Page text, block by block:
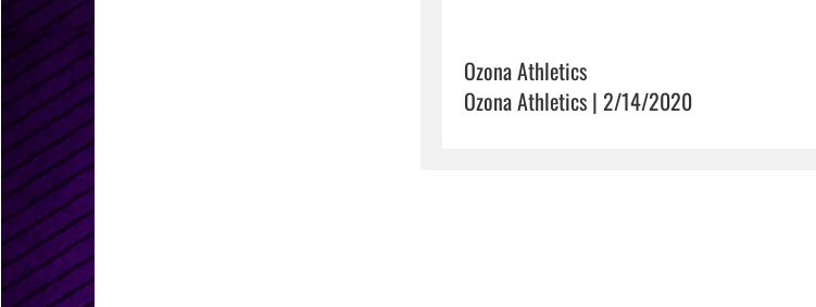
Ozona Athletics
Ozona Athletics | 2/14/2020